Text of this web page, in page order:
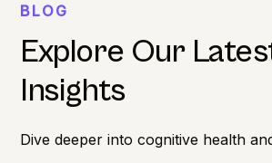
BLOG
Explore Our
Insights
Dive deeper into cognitive health